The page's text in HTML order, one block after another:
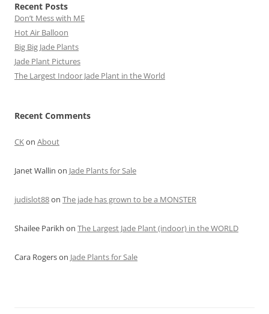
Recent Posts
Don’t Mess with ME
Hot Air Balloon
Big Big Jade Plants
Jade Plant Pictures
The Largest Indoor Jade Plant in the World
Recent Comments
CKon About
Janet Wallin on Jade Plants for Sale
judislot88on The jade has grown to be a MONSTER
Shailee Parikh on The Largest Jade Plant (indoor) in the WORLD
Cara Rogerson Jade Plants for Sale